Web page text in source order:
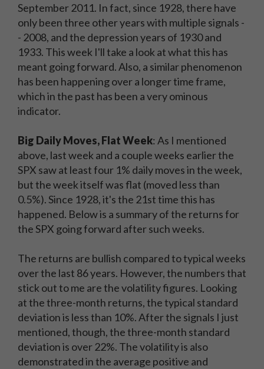
September 2011. In fact, since 1928, there have
only been three other years with multiple signals -
- 2008, and the depression years of 1930 and
1933. This week I'll take a look at what this has
meant going forward. Also, a similar phenomenon
has been happening over a longer time frame,
which in the past has been a very ominous
indicator.
Big Daily Moves, Flat Week: As I mentioned
above, last week and a couple weeks earlier the
SPX saw at least four 1% daily moves in the week,
but the week itself was flat (moved less than
0.5%). Since 1928, it's the 21st time this has
happened. Below is a summary of the returns for
the SPX going forward after such weeks.
The returns are bullish compared to typical weeks
over the last 86 years. However, the numbers that
stick out to me are the volatility figures. Looking
at the three-month returns, the typical standard
deviation is less than 10%. After the signals I just
mentioned, though, the three-month standard
deviation is over 22%. The volatility is also
demonstrated in the average positive and